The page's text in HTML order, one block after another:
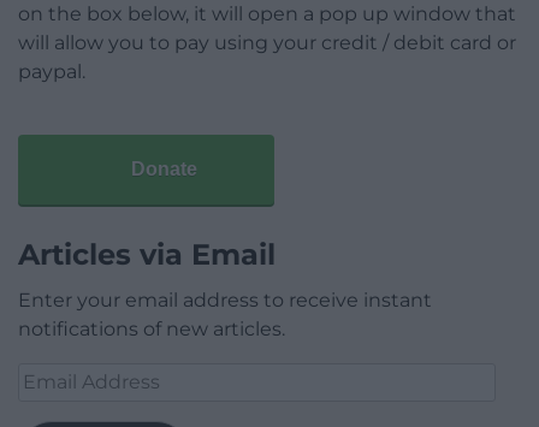
on the box below, it will open a pop up window that
will allow you to pay using your credit / debit card or
paypal.
Donate
Articles via Email
Enter your email address to receive instant
notifications of new articles.
Email